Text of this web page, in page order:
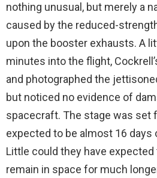
nothing unusual, but merely a
caused by the reduced-
upon the booster exhausts. A
minutes into the flight,
and photographed the
but noticed no evidence of
spacecraft. The stage was set
expected to be almost 16 days
Little could they have
remain in space for much